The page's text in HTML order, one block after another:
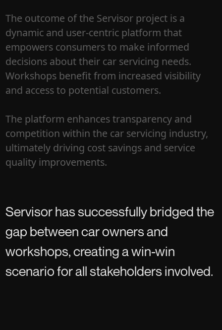
The outcome of the Servisor project is a
dynamic and user-centric platform that
empowers consumers to make informed
decisions about their car servicing needs.
Workshops benefit from increased visibility
and access to potential customers.
The platform enhances transparency and
competition within the car servicing industry,
ultimately driving cost savings and service
quality improvements.
Servisor has successfully bridged the
gap between car owners and
workshops, creating a win-win
scenario for all stakeholders involved.